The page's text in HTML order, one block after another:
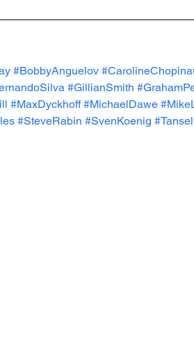
#BobbyAnguelov
#GillianSmith
#MaxDyckhoff #MichaelDawe
#SteveRabin #SvenKoenig